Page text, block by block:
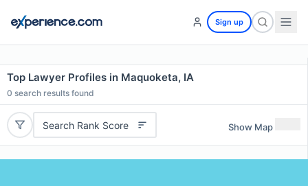
Sign up
Top Lawyer Profiles in Maquoketa, IA
0 search results found
Search Rank Score Show Map